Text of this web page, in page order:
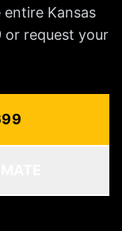
Kansas
or request your